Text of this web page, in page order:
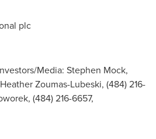
plc
Media: Stephen Mock,
Zoumas-Lubeski, (484) 216-
(484) 216-6657,